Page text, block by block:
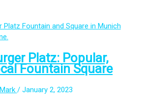
Platz: Popular,
Fountain Square
Mark / January 2, 2023